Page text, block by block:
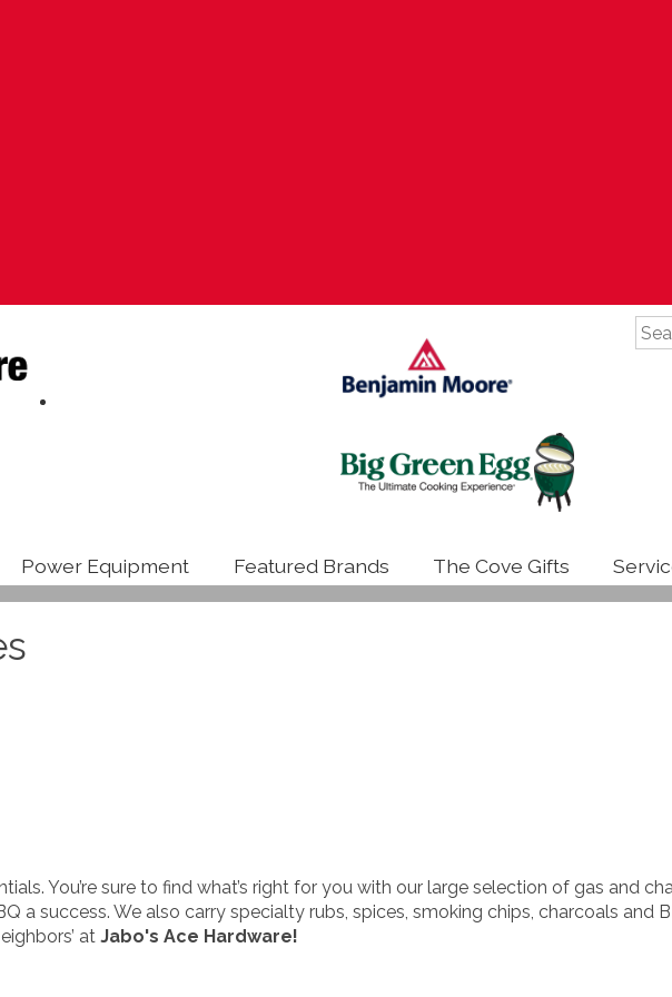
Power Equipment Featured Brands The Cove Gifts
You’re sure to find what’s right for you with our large selection of gas and
a success. We also carry specialty rubs, spices, smoking chips, charcoals and
at Jabo's Ace Hardware!